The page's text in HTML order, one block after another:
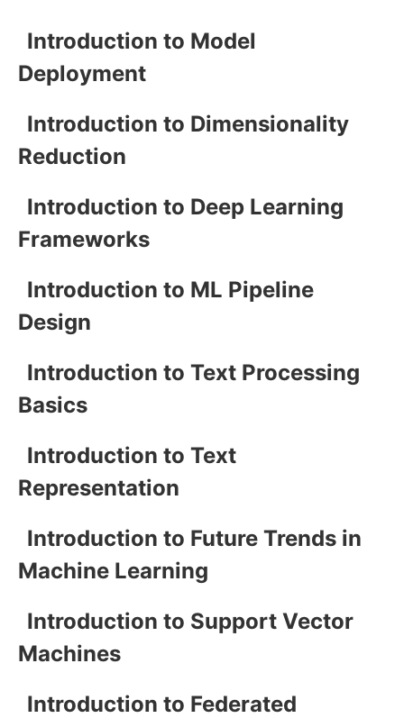
Introduction to Model
Deployment
Introduction to Dimensionality
Reduction
Introduction to Deep Learning
Frameworks
Introduction to ML Pipeline
Design
Introduction to Text Processing
Basics
Introduction to Text
Representation
Introduction to Future Trends in
Machine Learning
Introduction to Support Vector
Machines
Introduction to Federated